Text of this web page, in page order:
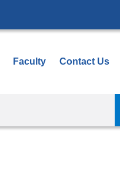
Faculty Contact Us